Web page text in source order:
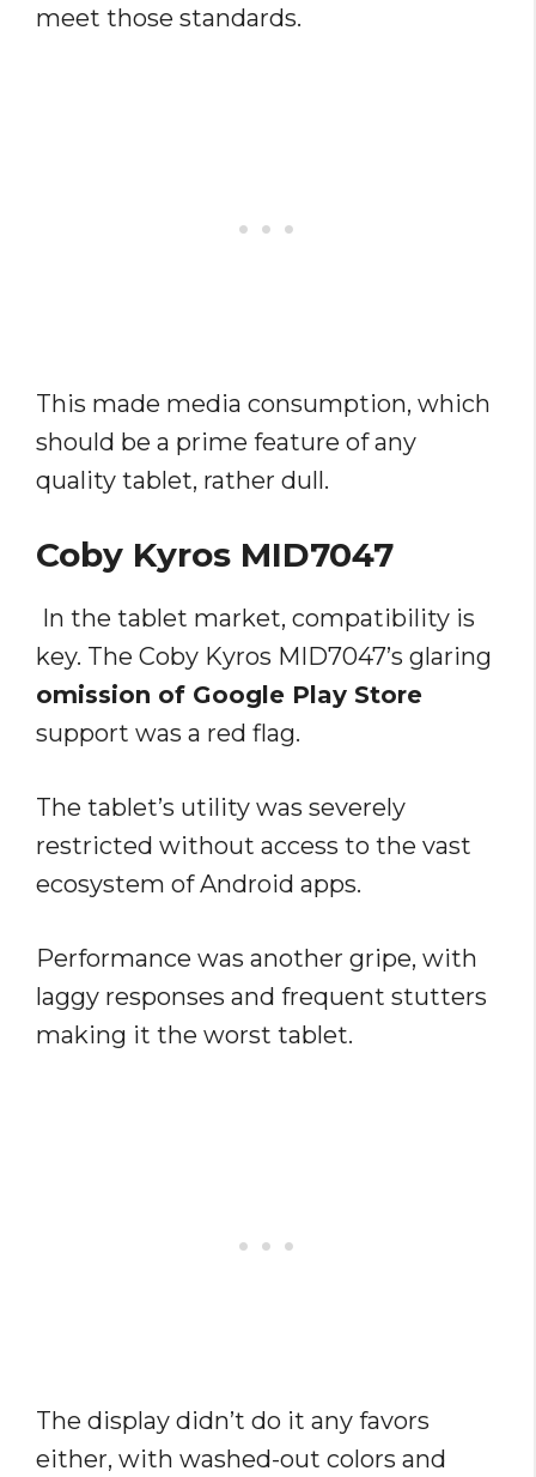
meet those standards.
This made media consumption, which
should be a prime feature of any
quality tablet, rather dull.
Coby Kyros MID7047
In the tablet market, compatibility is
key. The Coby Kyros MID7047’s glaring
omission of Google Play Store
support was a red flag.
The tablet’s utility was severely
restricted without access to the vast
ecosystem of Android apps.
Performance was another gripe, with
laggy responses and frequent stutters
making it the worst tablet.
The display didn’t do it any favors
either, with washed-out colors and